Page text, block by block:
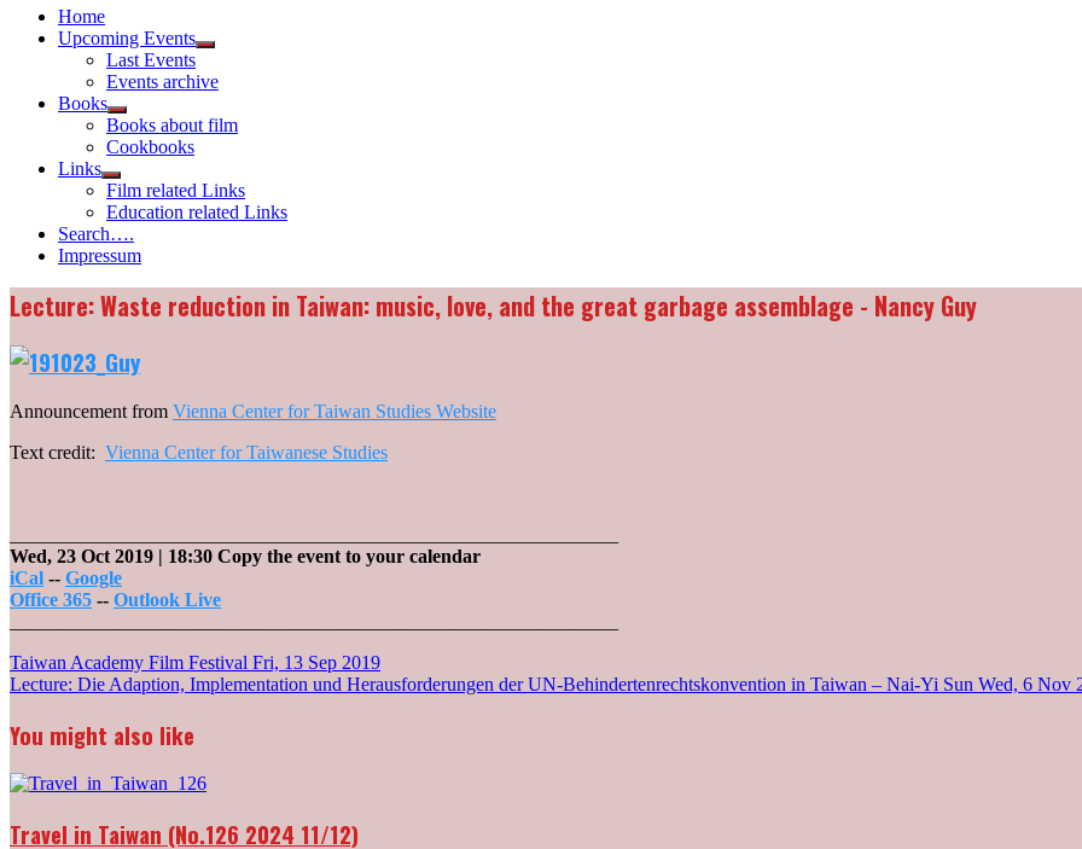
Home
Upcoming Events
Show
menu
Last Events
Events archive
Books
Show
sub
menu
Books about film
Cookbooks
Links
Show
sub
menu
Film related Links
Education related Links
Search….
Impressum
Lecture: Waste reduction in Taiwan: music, love, and the great garbage assemblage - Nancy Guy
Announcement from Vienna Center for Taiwan Studies Website
Text credit: Vienna Center for Taiwanese Studies
Wed, 23 Oct 2019 | 18:30 Copy the event to your calendar
iCal -- Google
Office 365 -- Outlook Live
Post
navigation
Taiwan Academy Film Festival Fri, 13 Sep 2019
Lecture: Die Adaption, Implementation und Herausforderungen der UN-Behindertenrechtskonvention in Taiwan – Nai-Yi Sun Wed, 6 Nov
You might also like
Travel in Taiwan (No.126 2024 11/12)